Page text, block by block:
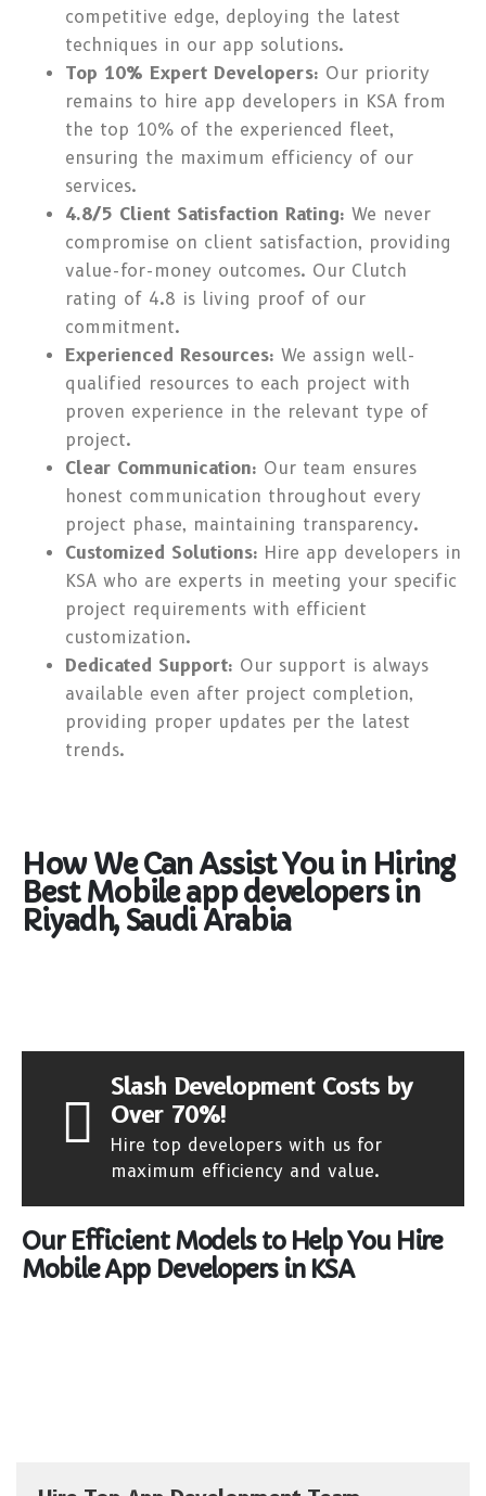
competitive edge, deploying the latest
techniques in our app solutions.
Top 10% Expert Developers: Our priority
remains to hire app developers in KSA from
the top 10% of the experienced fleet,
ensuring the maximum efficiency of our
services.
4.8/5 Client Satisfaction Rating: We never
compromise on client satisfaction, providing
value-for-money outcomes. Our Clutch
rating of 4.8 is living proof of our
commitment.
Experienced Resources: We assign well-
qualified resources to each project with
proven experience in the relevant type of
project.
Clear Communication: Our team ensures
honest communication throughout every
project phase, maintaining transparency.
Customized Solutions: Hire app developers in
KSA who are experts in meeting your specific
project requirements with efficient
customization.
Dedicated Support: Our support is always
available even after project completion,
providing proper updates per the latest
trends.
How We Can Assist You in Hiring
Best Mobile app developers in
Riyadh, Saudi Arabia
Slash Development Costs by
Over 70%!
Hire top developers with us for
maximum efficiency and value.
Our Efficient Models to Help You Hire
Mobile App Developers in KSA